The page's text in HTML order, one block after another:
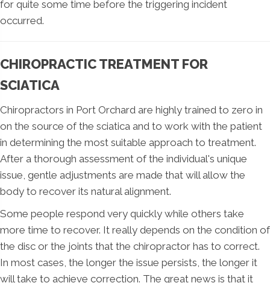
for quite some time before the triggering incident
occurred.
CHIROPRACTIC TREATMENT FOR
SCIATICA
Chiropractors in Port Orchard are highly trained to zero in
on the source of the sciatica and to work with the patient
in determining the most suitable approach to treatment.
After a thorough assessment of the individual's unique
issue, gentle adjustments are made that will allow the
body to recover its natural alignment.
Some people respond very quickly while others take
more time to recover. It really depends on the condition of
the disc or the joints that the chiropractor has to correct.
In most cases, the longer the issue persists, the longer it
will take to achieve correction. The great news is that it